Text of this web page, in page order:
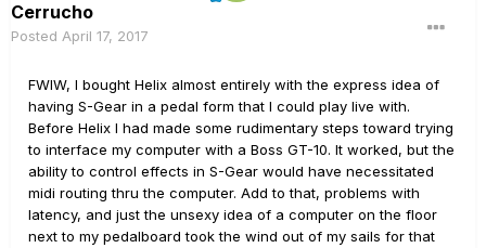
Cerrucho
Posted April 17, 2017
FWIW, I bought Helix almost entirely with the express idea of
having S-Gear in a pedal form that I could play live with.
Before Helix I had made some rudimentary steps toward trying
to interface my computer with a Boss GT-10. It worked, but the
ability to control effects in S-Gear would have necessitated
midi routing thru the computer. Add to that, problems with
latency, and just the unsexy idea of a computer on the floor
next to my pedalboard took the wind out of my sails for that